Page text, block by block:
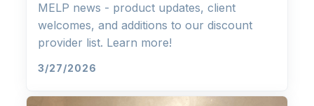
MELP news - product updates, client
welcomes, and additions to our discount
provider list. Learn more!
3/27/2026